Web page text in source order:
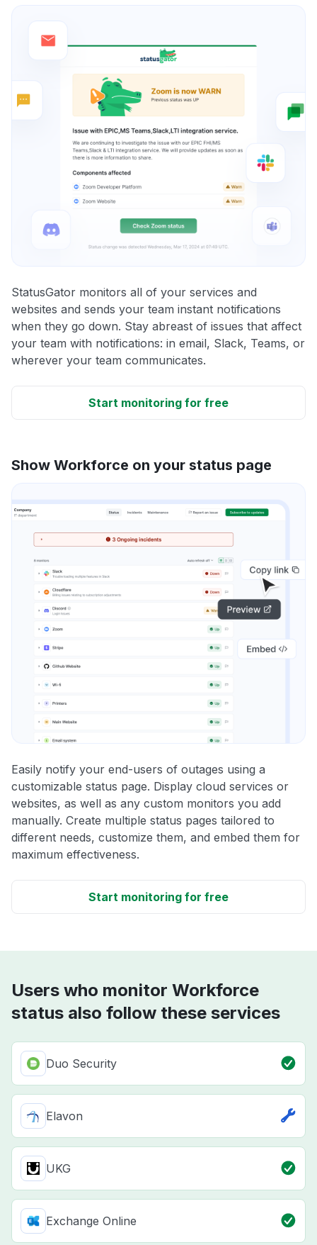
StatusGator monitors all of your services and
websites and sends your team instant notifications
when they go down. Stay abreast of issues that affect
your team with notifications: in email, Slack, Teams, or
wherever your team communicates.
Start monitoring for free
Show Workforce on your status page
Easily notify your end-users of outages using a
customizable status page. Display cloud services or
websites, as well as any custom monitors you add
manually. Create multiple status pages tailored to
different needs, customize them, and embed them for
maximum effectiveness.
Start monitoring for free
Users who monitor Workforce
status also follow these services
Duo Security
Elavon
UKG
Exchange Online